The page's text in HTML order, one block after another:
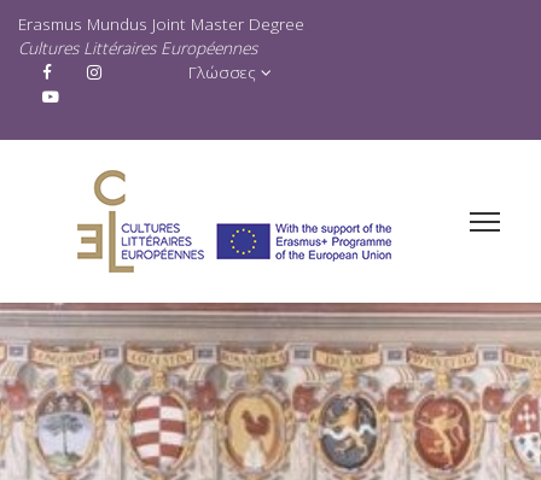
Erasmus Mundus Joint Master Degree
Cultures Littéraires Européennes
Γλώσσες